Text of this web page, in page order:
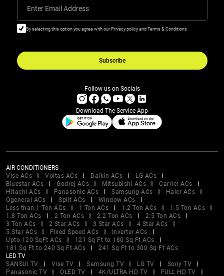
Enter Email Address
By selecting this option you agree with our Privacy policy and Terms & Conditions
Subscribe
Follow us on Socials
Download The Service App
AIR CONDITIONERS
Vise ACs
Voltas ACs Daikin ACs
LG ACs
Bluestar ACs
Godrej ACs Mitsubishi ACs
Carrier ACs
Hitachi ACs
Panasonic ACs Samsung ACs
Haier ACs
Ogeneral ACs
Split ACs
Window ACs
Less than 1 Ton ACs
1 Ton ACs 1.2 Ton ACs
1.5 Ton ACs
1.8 Ton ACs
2 Ton ACs 2.2 Ton ACs
2.5 Ton ACs
3 Ton ACs
2 Star ACs 3 Star ACs
4 Star ACs
5 Star ACs
Fixed Speed ACs
Inverter ACs
Upto 120 SqFt ACs
121 Sq Ft to 180 Sq Ft ACs
181 Sq Ft to 240 Sq Ft ACs
241 Sq Ft to 300 Sq Ft ACs
LED TV
SANSUI TV
Vise TV Samsung TV LG TV
Sony TV
Panasonic TV
OLED TV 4K/ULTRA HD TV
FULL HD TV